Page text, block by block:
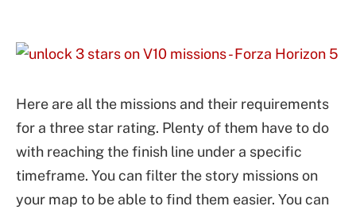
Here are all the missions and their requirements
for a three star rating. Plenty of them have to do
with reaching the finish line under a specific
timeframe. You can filter the story missions on
your map to be able to find them easier. You can